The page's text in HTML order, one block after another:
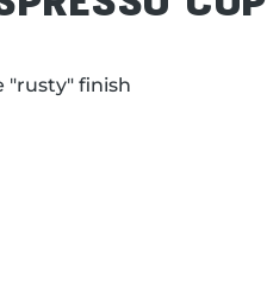
"rusty" finish